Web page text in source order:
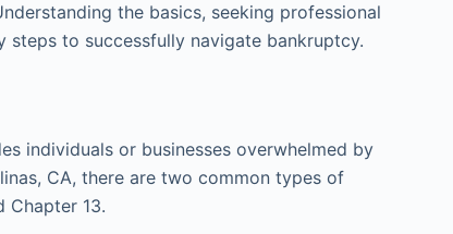
the basics, seeking professional
steps to successfully navigate bankruptcy.
individuals or businesses overwhelmed by
CA, there are two common types of
Chapter 13.